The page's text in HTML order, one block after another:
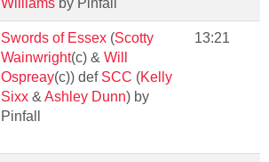
Williams by Pinfall
Swords of Essex (Scotty
Wainwright(c) & Will
Ospreay(c)) def SCC (Kelly
Sixx & Ashley Dunn) by
Pinfall
13:21